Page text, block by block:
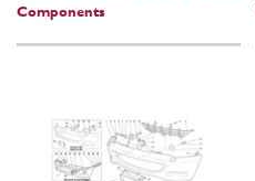
Components